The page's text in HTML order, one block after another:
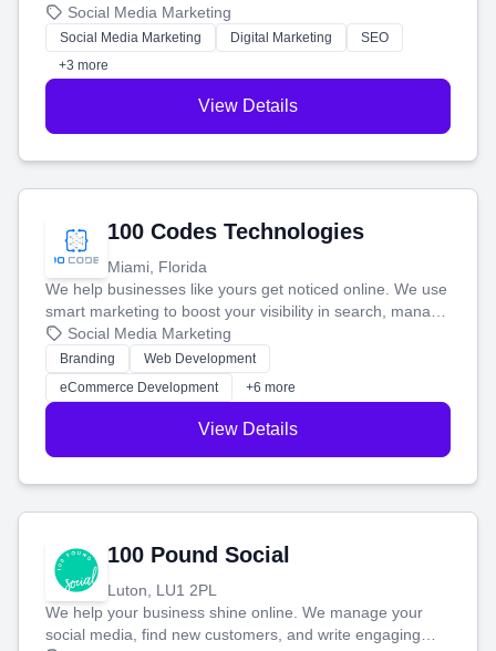
that brings in more customers and helps you make more
money.
Social Media Marketing
Social Media Marketing Digital Marketing
SEO
+3 more
View Details
100 Codes Technologies
Miami, Florida
We help businesses like yours get noticed online. We use
smart marketing to boost your visibility in search, manage
your social media, and run ad campaigns that actually
work. Our custom strategies help you connect with more
customers and grow your brand.
Social Media Marketing
Branding
Web Development
eCommerce Development
+6 more
View Details
100 Pound Social
Luton, LU1 2PL
We help your business shine online. We manage your
social media, find new customers, and write engaging